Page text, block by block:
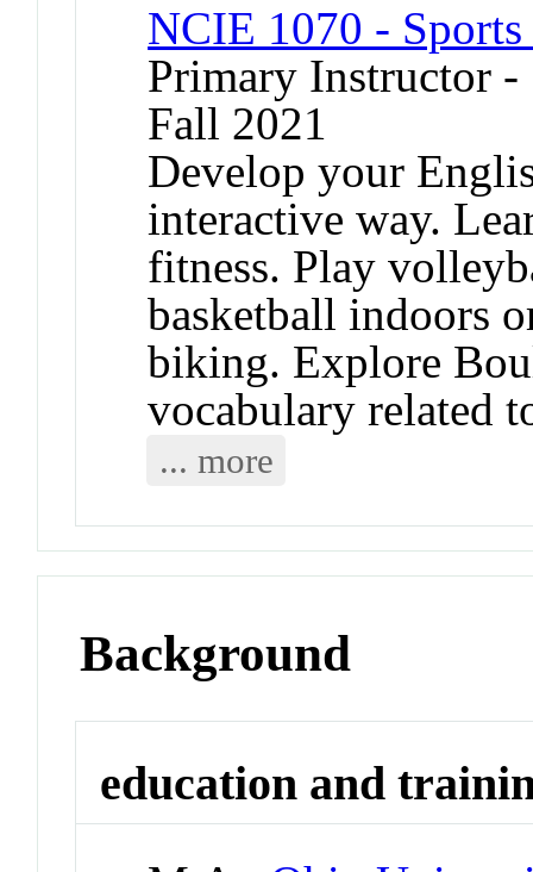
NCIE 1070 -
Primary Instructor
Fall 2021
Develop your
interactive way.
fitness. Play
basketball indoors
biking. Explore
vocabulary related
... more
Background
education and